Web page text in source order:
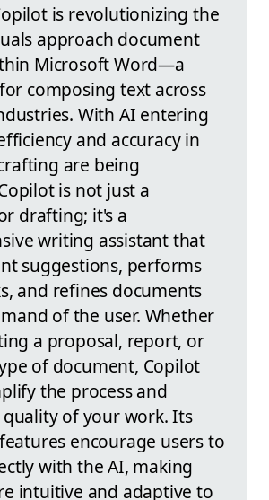
is revolutionizing the
approach document
Microsoft Word—a
composing text across
With AI entering
and accuracy in
are being
is not just a
drafting; it's a
writing assistant that
suggestions, performs
and refines documents
of the user. Whether
a proposal, report, or
of document, Copilot
the process and
of your work. Its
encourage users to
with the AI, making
intuitive and adaptive to